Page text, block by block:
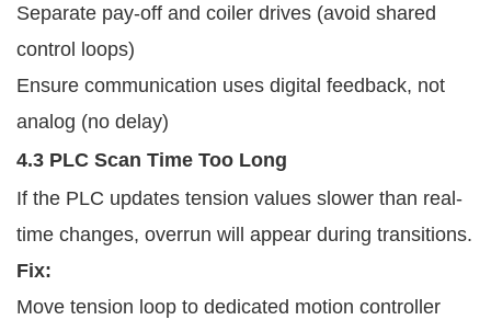
Separate pay-off and coiler drives (avoid shared
control loops)
Ensure communication uses digital feedback, not
analog (no delay)
4.3 PLC Scan Time Too Long
If the PLC updates tension values slower than real-
time changes, overrun will appear during transitions.
Fix:
Move tension loop to dedicated motion controller